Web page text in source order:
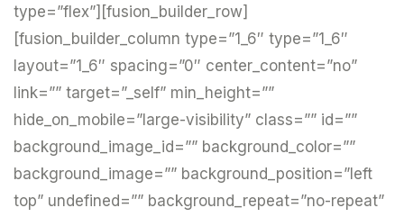
type=”flex”][fusion_builder_row]
[fusion_builder_column type=”1_6″ type=”1_6″
layout=”1_6″ spacing=”0″ center_content=”no”
link=”” target=”_self” min_height=””
hide_on_mobile=”large-visibility” class=”” id=””
background_image_id=”” background_color=””
background_image=”” background_position=”left
top” undefined=”” background_repeat=”no-repeat”